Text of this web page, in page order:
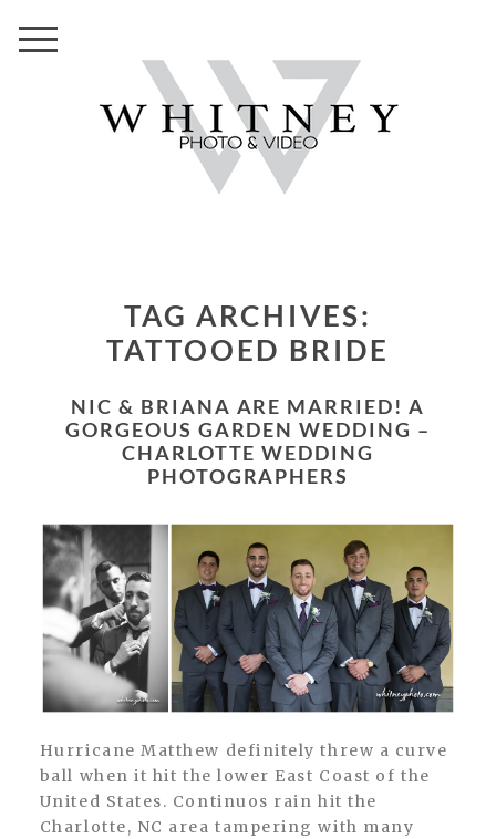
TAG ARCHIVES:
TATTOOED BRIDE
NIC & BRIANA ARE MARRIED! A
GORGEOUS GARDEN WEDDING –
CHARLOTTE WEDDING
PHOTOGRAPHERS
Hurricane Matthew definitely threw a curve
ball when it hit the lower East Coast of the
United States. Continuos rain hit the
Charlotte, NC area tampering with many